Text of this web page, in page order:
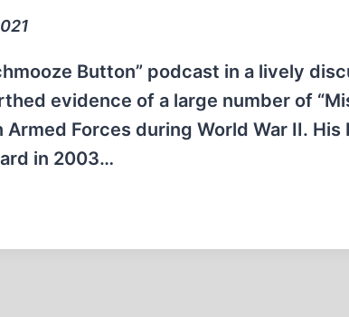
Button” podcast in a lively
evidence of a large number of
Forces during World War II. His
in 2003…